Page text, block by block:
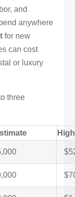
and
anywhere
for new
can cost
or luxury
three